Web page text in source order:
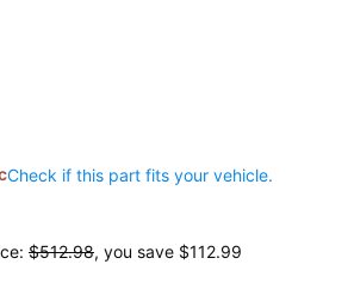
Check if this part fits your vehicle.
$512.98, you save $112.99